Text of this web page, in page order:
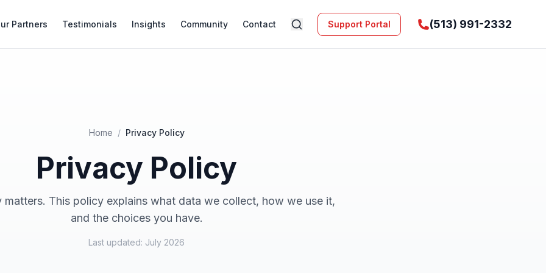
Partners Testimonials Insights Community Contact Support Portal (513) 991-2332
Home / Privacy Policy
Privacy Policy
matters. This policy explains what data we collect, how we use it,
and the choices you have.
Last updated: July 2026